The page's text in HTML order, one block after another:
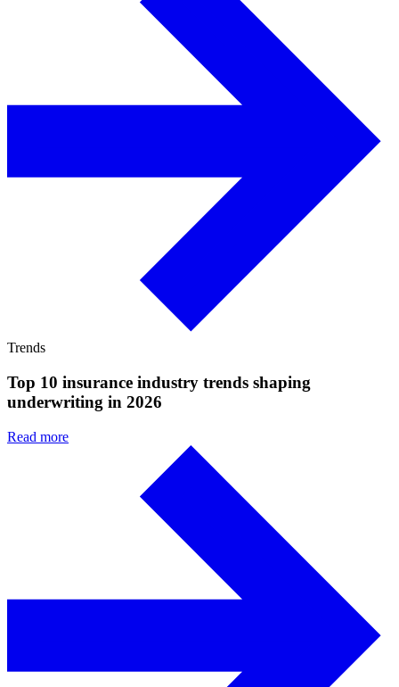
Trends
Top 10 insurance industry trends shaping
underwriting in 2026
Read more